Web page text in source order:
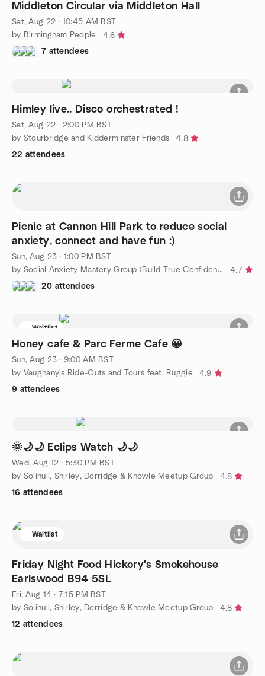
Middleton Circular via Middleton Hall
Sat, Aug 22 · 10:45 AM BST
by Birmingham People
4.6
7 attendees
Himley live.. Disco orchestrated !
Sat, Aug 22 · 2:00 PM BST
by Stourbridge and Kidderminster Friends
4.8
22 attendees
Picnic at Cannon Hill Park to reduce social
anxiety, connect and have fun :)
Sun, Aug 23 · 1:00 PM BST
by Social Anxiety Mastery Group (Build True Confidence)
4.7
20 attendees
Waitlist
Honey cafe & Parc Ferme Cafe 😀
Sun, Aug 23 · 9:00 AM BST
by Vaughany's Ride-Outs and Tours feat. Ruggie
4.9
9 attendees
🌞🌙🌙 Eclips Watch 🌙🌙
Wed, Aug 12 · 5:30 PM BST
by Solihull, Shirley, Dorridge & Knowle Meetup Group
4.8
16 attendees
Waitlist
Friday Night Food Hickory's Smokehouse
Earlswood B94 5SL
Fri, Aug 14 · 7:15 PM BST
by Solihull, Shirley, Dorridge & Knowle Meetup Group
4.8
12 attendees